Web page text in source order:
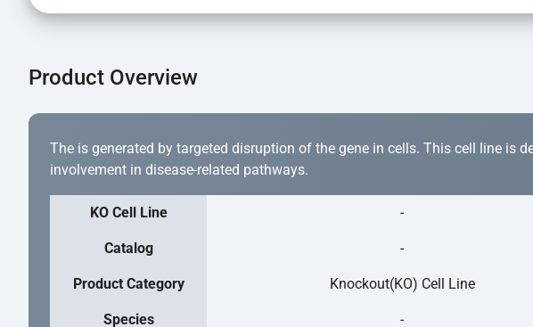
Product Overview
The is generated by targeted disruption of the gene in cells. This cell line is
involvement in disease-related pathways.
KO Cell Line -
Catalog -
Product Category Knockout(KO) Cell Line
Species -